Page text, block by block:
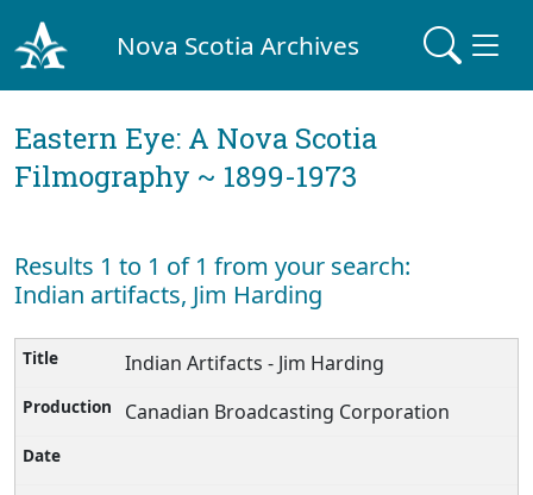
Nova Scotia Archives
Eastern Eye: A Nova Scotia
Filmography ~ 1899-1973
Results 1 to 1 of 1 from your search:
Indian artifacts, Jim Harding
Indian Artifacts - Jim Harding
Canadian Broadcasting Corporation